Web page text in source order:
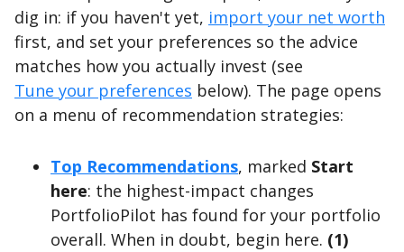
dig in: if you haven't yet, import your net worth
first, and set your preferences so the advice
matches how you actually invest (see
Tune your preferences below). The page opens
on a menu of recommendation strategies:
Top Recommendations, marked Start
here: the highest-impact changes
PortfolioPilot has found for your portfolio
overall. When in doubt, begin here. (1)